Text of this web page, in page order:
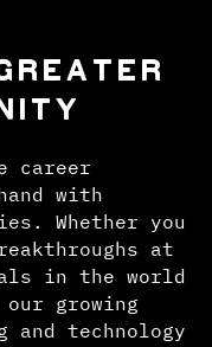
career
with
Whether you
at
in the world
growing
and technology